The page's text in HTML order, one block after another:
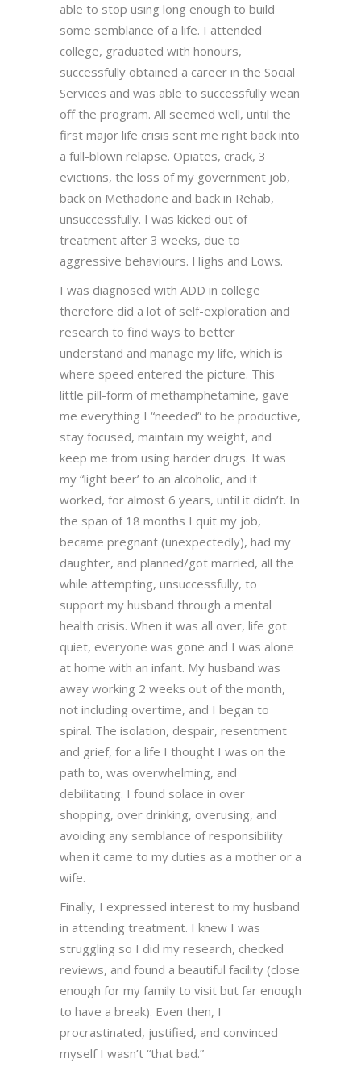
able to stop using long enough to build
some semblance of a life. I attended
college, graduated with honours,
successfully obtained a career in the Social
Services and was able to successfully wean
off the program. All seemed well, until the
first major life crisis sent me right back into
a full-blown relapse. Opiates, crack, 3
evictions, the loss of my government job,
back on Methadone and back in Rehab,
unsuccessfully. I was kicked out of
treatment after 3 weeks, due to
aggressive behaviours. Highs and Lows.
I was diagnosed with ADD in college
therefore did a lot of self-exploration and
research to find ways to better
understand and manage my life, which is
where speed entered the picture. This
little pill-form of methamphetamine, gave
me everything I “needed” to be productive,
stay focused, maintain my weight, and
keep me from using harder drugs. It was
my “light beer’ to an alcoholic, and it
worked, for almost 6 years, until it didn’t. In
the span of 18 months I quit my job,
became pregnant (unexpectedly), had my
daughter, and planned/got married, all the
while attempting, unsuccessfully, to
support my husband through a mental
health crisis. When it was all over, life got
quiet, everyone was gone and I was alone
at home with an infant. My husband was
away working 2 weeks out of the month,
not including overtime, and I began to
spiral. The isolation, despair, resentment
and grief, for a life I thought I was on the
path to, was overwhelming, and
debilitating. I found solace in over
shopping, over drinking, overusing, and
avoiding any semblance of responsibility
when it came to my duties as a mother or a
wife.
Finally, I expressed interest to my husband
in attending treatment. I knew I was
struggling so I did my research, checked
reviews, and found a beautiful facility (close
enough for my family to visit but far enough
to have a break). Even then, I
procrastinated, justified, and convinced
myself I wasn’t “that bad.”